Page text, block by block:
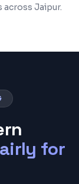
Jaipur.
for